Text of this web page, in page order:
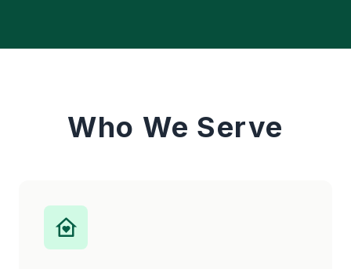
Who We Serve